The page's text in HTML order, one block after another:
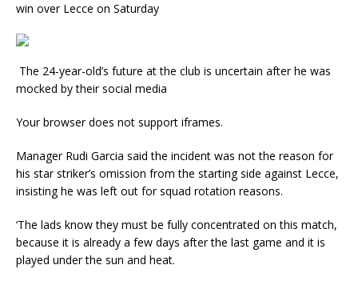
win over Lecce on Saturday
The 24-year-old’s future at the club is uncertain after he was
mocked by their social media
Your browser does not support iframes.
Manager Rudi Garcia said the incident was not the reason for
his star striker’s omission from the starting side against Lecce,
insisting he was left out for squad rotation reasons.
‘The lads know they must be fully concentrated on this match,
because it is already a few days after the last game and it is
played under the sun and heat.